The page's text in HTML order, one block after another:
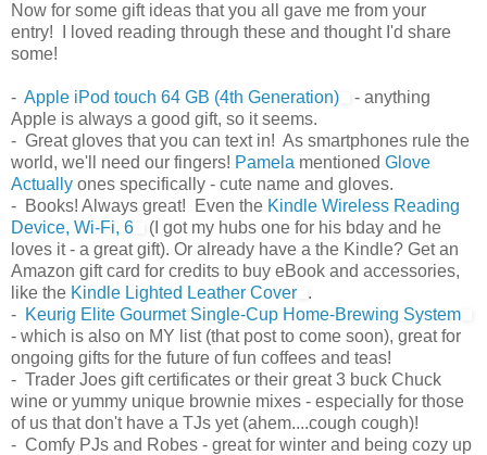
Now for some gift ideas that you all gave me from your
entry! I loved reading through these and thought I'd share
some!
- Apple iPod touch 64 GB (4th Generation)
- anything
Apple is always a good gift, so it seems.
- Great gloves that you can text in! As smartphones rule the
world, we'll need our fingers! Pamela mentioned Glove
Actually ones specifically - cute name and gloves.
- Books! Always great! Even the Kindle Wireless Reading
Device, Wi-Fi, 6
(I got my hubs one for his bday and he
loves it - a great gift). Or already have a the Kindle? Get an
Amazon gift card for credits to buy eBook and accessories,
like the Kindle Lighted Leather Cover
.
- Keurig Elite Gourmet Single-Cup Home-Brewing System
- which is also on MY list (that post to come soon), great for
ongoing gifts for the future of fun coffees and teas!
- Trader Joes gift certificates or their great 3 buck Chuck
wine or yummy unique brownie mixes - especially for those
of us that don't have a TJs yet (ahem....cough cough)!
- Comfy PJs and Robes - great for winter and being cozy up